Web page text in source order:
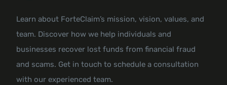
Learn about ForteClaim’s mission, vision, values, and
team. Discover how we help individuals and
businesses recover lost funds from financial fraud
and scams. Get in touch to schedule a consultation
with our experienced team.